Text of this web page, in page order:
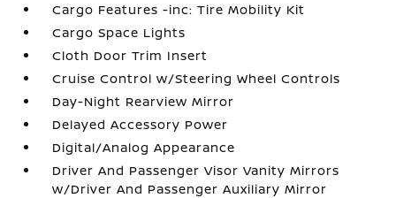
Cargo Features -inc: Tire Mobility Kit
Cargo Space Lights
Cloth Door Trim Insert
Cruise Control w/Steering Wheel Controls
Day-Night Rearview Mirror
Delayed Accessory Power
Digital/Analog Appearance
Driver And Passenger Visor Vanity Mirrors
w/Driver And Passenger Auxiliary Mirror